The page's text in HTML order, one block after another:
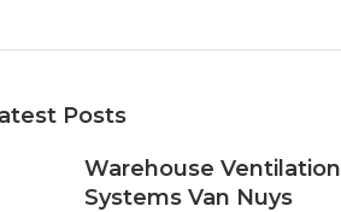
Posts
Warehouse Ventilation
Systems Van Nuys